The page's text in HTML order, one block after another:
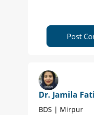
Post
Dr. Jamila
BDS | Mirpur